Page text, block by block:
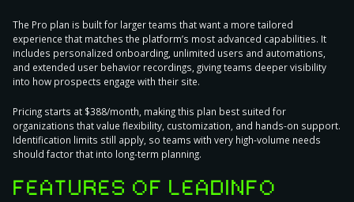
The Pro plan is built for larger teams that want a more tailored
experience that matches the platform’s most advanced capabilities. It
includes personalized onboarding, unlimited users and automations,
and extended user behavior recordings, giving teams deeper visibility
into how prospects engage with their site.
Pricing starts at $388/month, making this plan best suited for
organizations that value flexibility, customization, and hands-on support.
Identification limits still apply, so teams with very high-volume needs
should factor that into long-term planning.
FEATURES OF LEADINFO